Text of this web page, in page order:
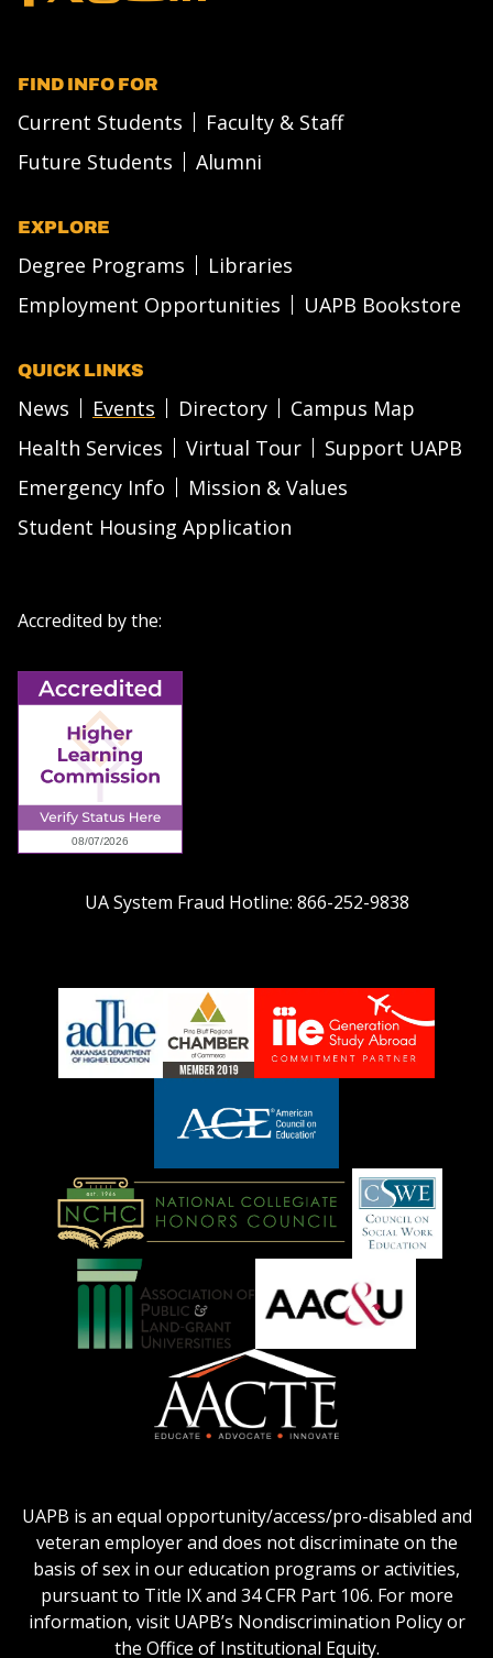
FIND INFO FOR
Current Students
Faculty & Staff
Future Students
Alumni
EXPLORE
Degree Programs
Libraries
Employment Opportunities
UAPB Bookstore
QUICK LINKS
News Events Directory
Campus Map
Health Services
Virtual Tour
Support UAPB
Emergency Info
Mission & Values
Student Housing Application
Accredited by the:
UA System Fraud Hotline: 866-252-9838
LOGO
American
Council
on
Logo
National
Honors
Council
on
Social
Work
Universities
logo
AACU
of
Colleges
for
Teacher
Education
Logo
UAPB is an equal opportunity/access/pro-disabled and
veteran employer and does not discriminate on the
basis of sex in our education programs or activities,
pursuant to Title IX and 34 CFR Part 106. For more
information, visit UAPB’s Nondiscrimination Policy or
the Office of Institutional Equity.